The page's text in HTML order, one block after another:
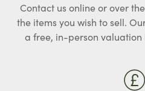
Contact us online or over
the items you wish to sell.
a free, in-person valuation